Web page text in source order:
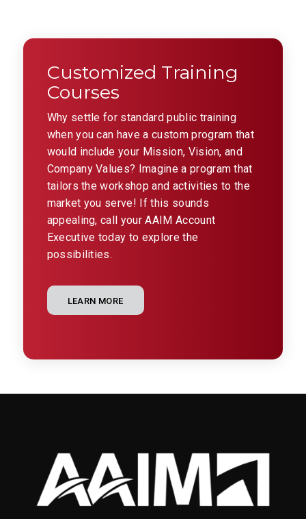
Customized Training
Courses
Why settle for standard public training
when you can have a custom program that
would include your Mission, Vision, and
Company Values? Imagine a program that
tailors the workshop and activities to the
market you serve! If this sounds
appealing, call your AAIM Account
Executive today to explore the
possibilities.
LEARN MORE